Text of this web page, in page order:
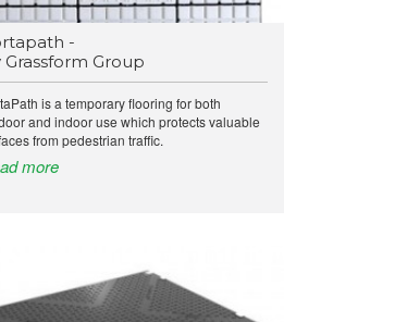
-
Grassform Group
is a temporary flooring for both
and indoor use which protects valuable
from pedestrian traffic.
more